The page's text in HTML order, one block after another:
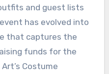
and guest lists
has evolved into
that captures the
funds for the
Costume